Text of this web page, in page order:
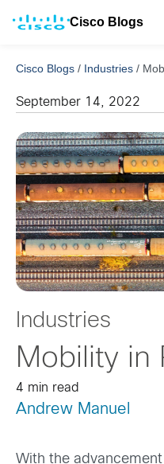
Cisco Blogs
Cisco Blogs / Industries /
September 14, 2022
Industries
Mobility in
4 min read
Andrew Manuel
With the